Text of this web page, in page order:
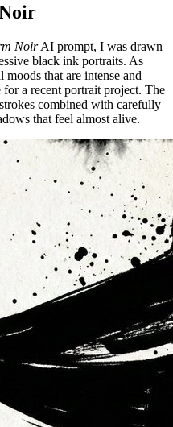
NoirAI prompt, I was drawn
black ink portraits. As
that are intense and
a recent portrait project. The
combined with carefully
that feel almost alive.